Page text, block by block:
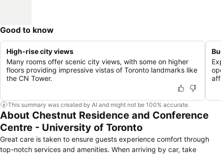
Good to know
High-rise city views
Many rooms offer scenic city views, with some on higher
floors providing impressive vistas of Toronto landmarks like
the CN Tower.
This summary was created by AI and might not be 100% accurate.
About Chestnut Residence and Conference
Centre - University of Toronto
Great care is taken to ensure guests experience comfort through
top-notch services and amenities. When arriving by car, take